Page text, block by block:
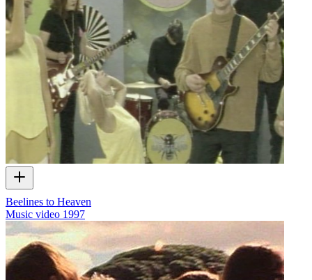
Beelines to Heaven
Music video 1997